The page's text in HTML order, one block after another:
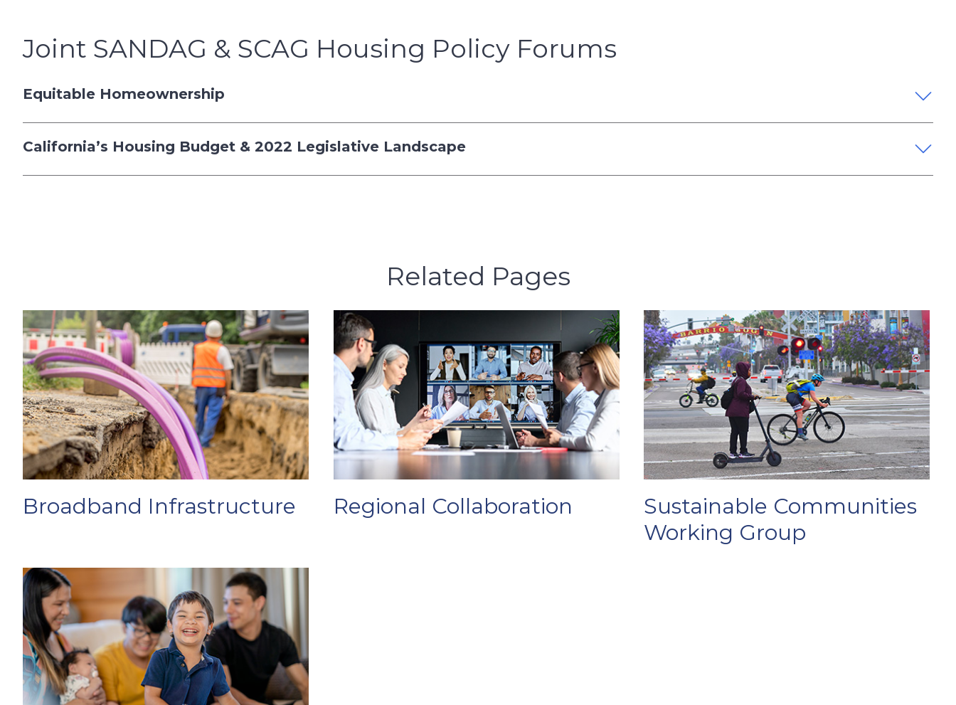
Joint SANDAG & SCAG Housing Policy Forums
Equitable Homeownership
California’s Housing Budget & 2022 Legislative Landscape
Related Pages
Broadband Infrastructure Regional Collaboration
Sustainable Communities
Working Group